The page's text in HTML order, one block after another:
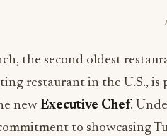
the second oldest
restaurant in the U.S., is
new Executive Chef.
to showcasing